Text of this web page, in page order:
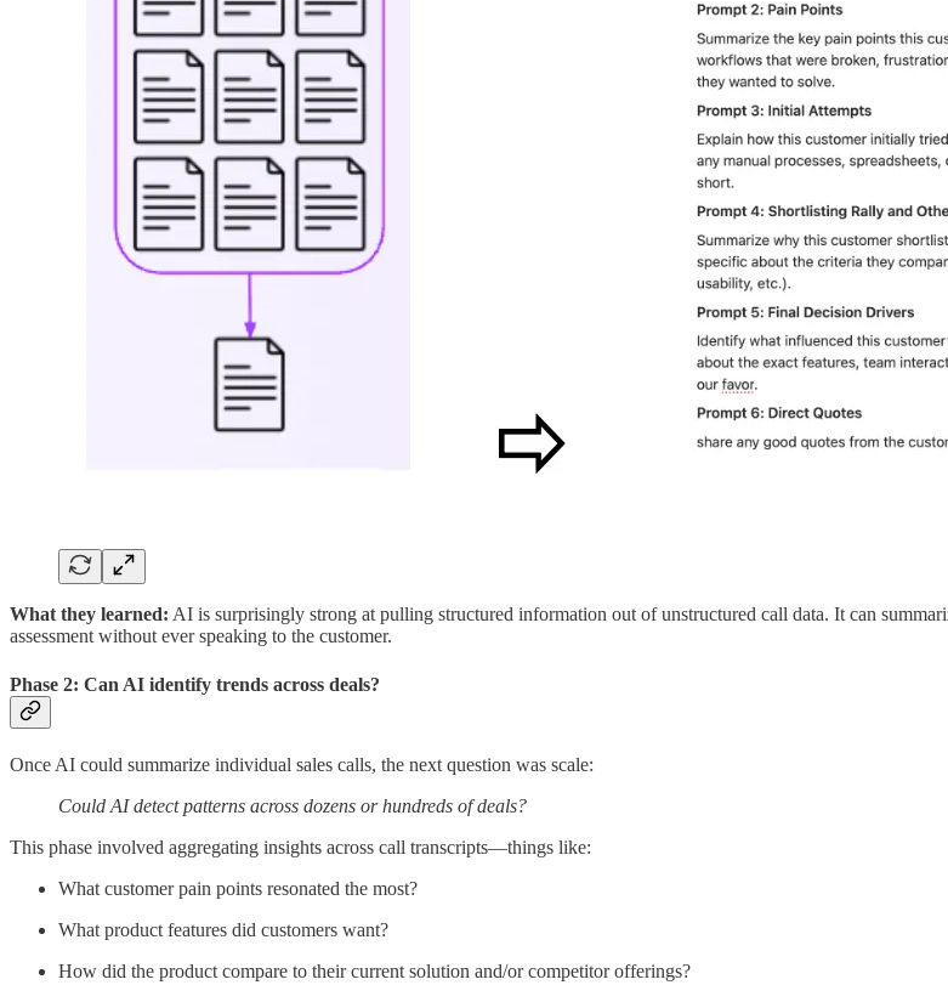
What they learned: AI is surprisingly strong at pulling structured information out of unstructured call data. It can
assessment without ever speaking to the customer.
Phase 2: Can AI identify trends across deals?
Once AI could summarize individual sales calls, the next question was scale:
Could AI detect patterns across dozens or hundreds of deals?
This phase involved aggregating insights across call transcripts—things like:
What customer pain points resonated the most?
What product features did customers want?
How did the product compare to their current solution and/or competitor offerings?